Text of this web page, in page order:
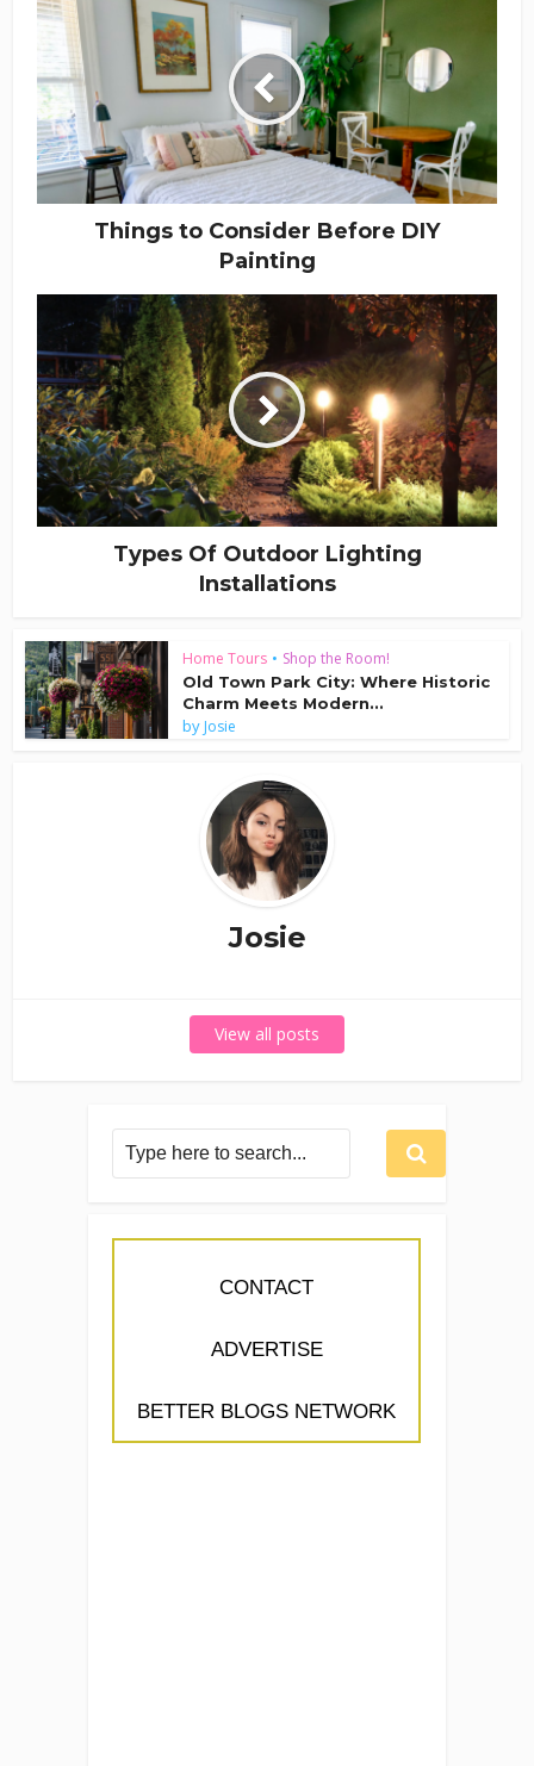
Things to Consider Before DIY
Painting
Types Of Outdoor Lighting
Installations
Home Tours • Shop the Room!
Old Town Park City: Where Historic
Charm Meets Modern...
by Josie
Josie
View all posts
CONTACT
ADVERTISE
BETTER BLOGS NETWORK